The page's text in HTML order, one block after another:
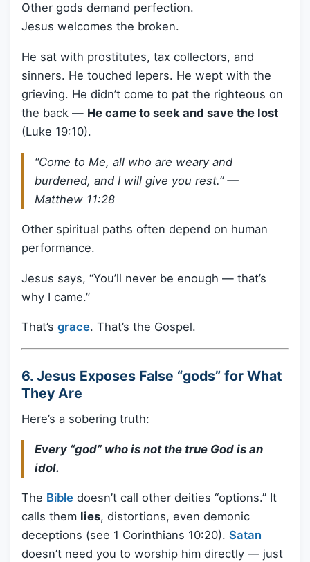
Other gods demand perfection.
Jesus welcomes the broken.
He sat with prostitutes, tax collectors, and
sinners. He touched lepers. He wept with the
grieving. He didn’t come to pat the righteous on
the back — He came to seek and save the lost
(Luke 19:10).
“Come to Me, all who are weary and
burdened, and I will give you rest.” —
Matthew 11:28
Other spiritual paths often depend on human
performance.
Jesus says, “You’ll never be enough — that’s
why I came.”
That’s grace. That’s the Gospel.
6. Jesus Exposes False “gods” for What
They Are
Here’s a sobering truth:
Every “god” who is not the true God is an
idol.
The Bible doesn’t call other deities “options.” It
calls them lies, distortions, even demonic
deceptions (see 1 Corinthians 10:20). Satan
doesn’t need you to worship him directly — just